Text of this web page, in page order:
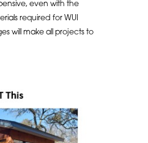
even with the
required for WUI
will make all projects to